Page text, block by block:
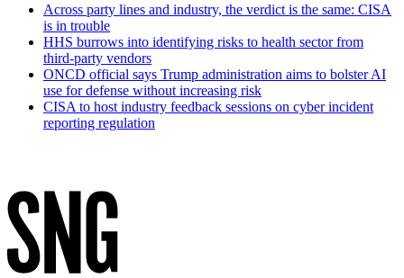
Across party lines and industry, the verdict is the same: CISA
is in trouble
HHS burrows into identifying risks to health sector from
third-party vendors
ONCD official says Trump administration aims to bolster AI
use for defense without increasing risk
CISA to host industry feedback sessions on cyber incident
reporting regulation